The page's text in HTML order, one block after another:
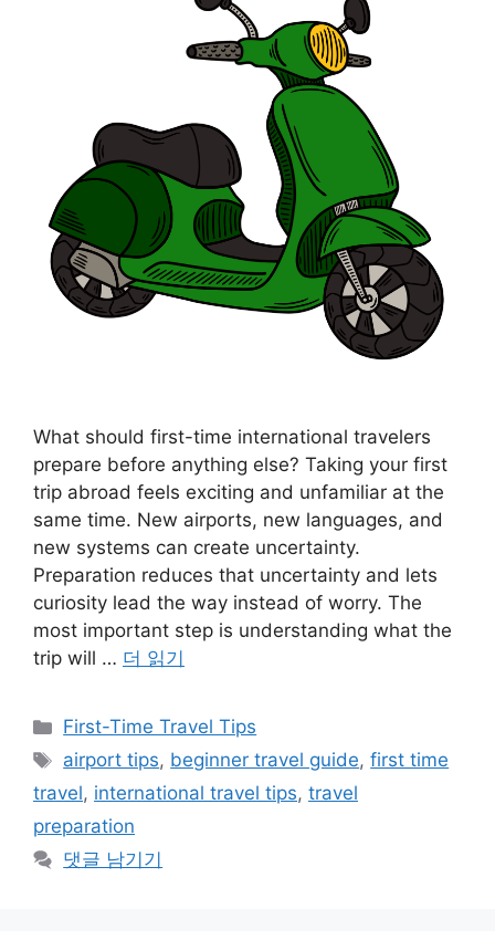
What should first-time international travelers
prepare before anything else? Taking your first
trip abroad feels exciting and unfamiliar at the
same time. New airports, new languages, and
new systems can create uncertainty.
Preparation reduces that uncertainty and lets
curiosity lead the way instead of worry. The
most important step is understanding what the
trip will … 더 읽기
카
테
리
First-Time Travel Tips
태
그
airport tips, beginner travel guide,first time
travel, international travel tips, travel
preparation
댓글 남기기